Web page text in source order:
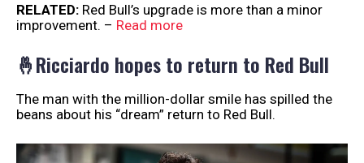
RELATED: Red Bull’s upgrade is more than a minor
improvement. – Read more
🤞Ricciardo hopes to return to Red Bull
The man with the million-dollar smile has spilled the
beans about his “dream” return to Red Bull.